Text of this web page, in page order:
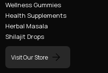
Wellness Gummies
Health Supplements
Herbal Masala
Shilajit Drops
Visit Our Store